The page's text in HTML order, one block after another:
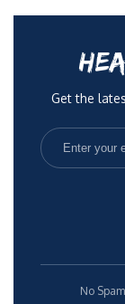
Get the
No